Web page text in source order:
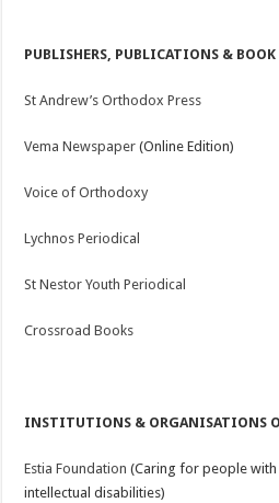
PUBLISHERS, PUBLICATIONS & BOOK
St Andrew’s Orthodox Press
Vema Newspaper (Online Edition)
Voice of Orthodoxy
Lychnos Periodical
St Nestor Youth Periodical
Crossroad Books
INSTITUTIONS & ORGANISATIONS
Estia Foundation (Caring for people with
intellectual disabilities)